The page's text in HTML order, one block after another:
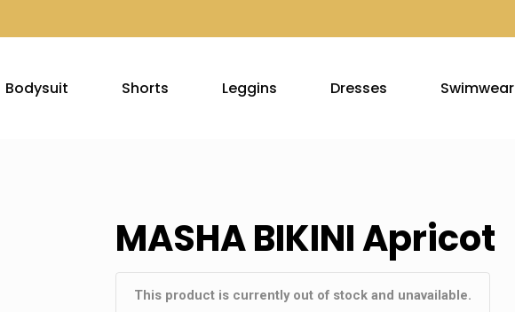
Bodysuit Shorts Leggins Dresses Swimwear
MASHA BIKINI Apricot
This product is currently out of stock and unavailable.